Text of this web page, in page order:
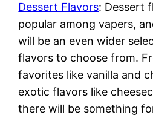
Dessert Flavors: Dessert
popular among vapers,
will be an even wider
flavors to choose from.
favorites like vanilla and
exotic flavors like
there will be something